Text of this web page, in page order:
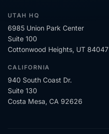
UTAH HQ
6985 Union Park Center
Suite 100
Cottonwood Heights, UT 84047
CALIFORNIA
940 South Coast Dr.
Suite 130
Costa Mesa, CA 92626